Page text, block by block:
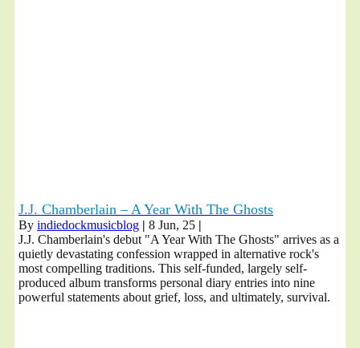
J.J. Chamberlain – A Year With The Ghosts
By indiedockmusicblog | 8 Jun, 25 |
J.J. Chamberlain's debut "A Year With The Ghosts" arrives as a
quietly devastating confession wrapped in alternative rock's
most compelling traditions. This self-funded, largely self-
produced album transforms personal diary entries into nine
powerful statements about grief, loss, and ultimately, survival.